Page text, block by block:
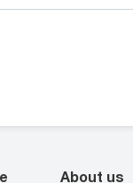
About us